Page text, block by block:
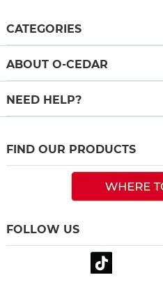
CATEGORIES
ABOUT O-CEDAR
NEED HELP?
FIND OUR PRODUCTS
FOLLOW US